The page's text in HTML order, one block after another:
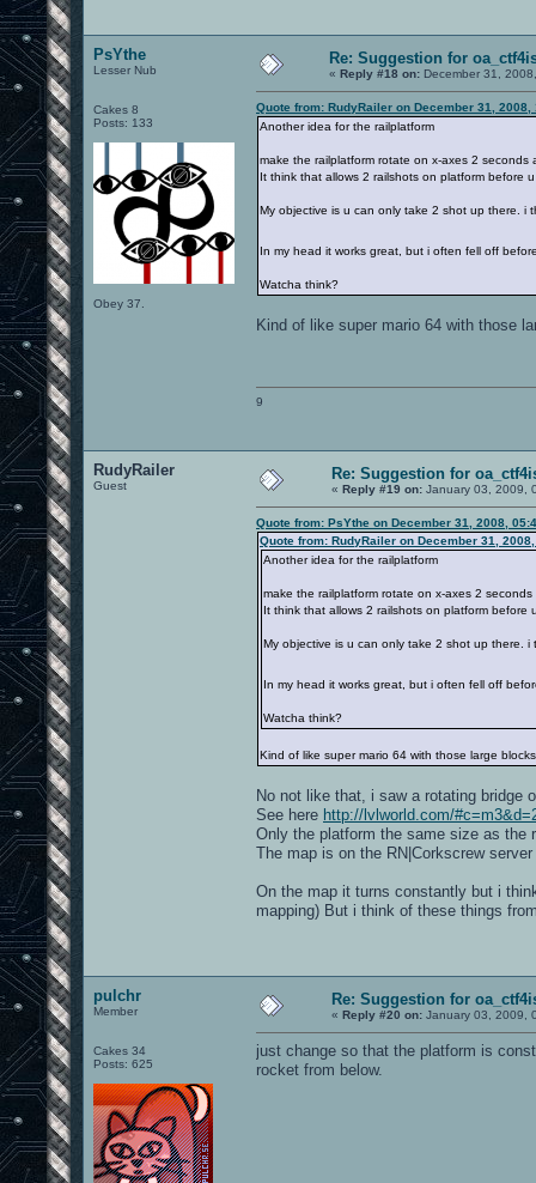
PsYthe
Lesser Nub
Cakes 8
Posts: 133
Obey 37.
Re: Suggestion for
« Reply #18 on: December 31,
Quote from: RudyRailer on December 31, 2008,
Another idea for the railplatform
make the railplatform rotate on x-axes 2 seconds
It think that allows 2 railshots on platform before
My objective is u can only take 2 shot up there. i
In my head it works great, but i often fell off
Watcha think?
Kind of like super mario 64 with those
9
RudyRailer
Guest
Re: Suggestion for
« Reply #19 on: January 03, 2009,
Quote from: PsYthe on December 31, 2008,
Quote from: RudyRailer on December 31, 2008,
Another idea for the railplatform
make the railplatform rotate on x-axes 2 seconds
It think that allows 2 railshots on platform
My objective is u can only take 2 shot up there.
In my head it works great, but i often fell off
Watcha think?
Kind of like super mario 64 with those large
No not like that, i saw a rotating bridge
See here http://lvlworld.com/
Only the platform the same size as the
The map is on the RN|Corkscrew server
On the map it turns constantly but i
mapping) But i think of these things
pulchr
Member
Cakes 34
Posts: 625
Re: Suggestion for
« Reply #20 on: January 03, 2009,
just change so that the platform is
rocket from below.